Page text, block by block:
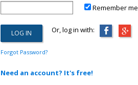
Remember me
Or, log in with:
Forgot Password?
Need an account? It's free!